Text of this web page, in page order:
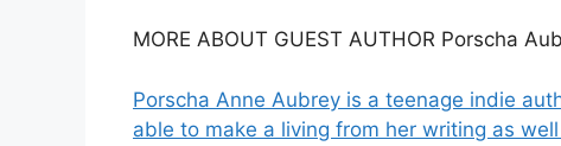
MORE ABOUT GUEST AUTHOR Porscha
Porscha Anne Aubrey is a teenage indie
able to make a living from her writing as